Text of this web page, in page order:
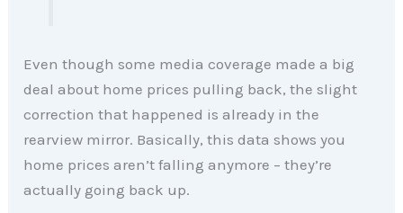
Even though some media coverage made a big
deal about home prices pulling back, the slight
correction that happened is already in the
rearview mirror. Basically, this data shows you
home prices aren’t falling anymore – they’re
actually going back up.